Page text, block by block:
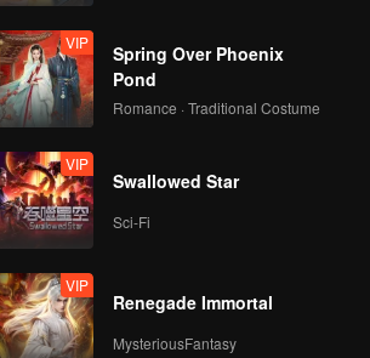
VIP
Spring Over Phoenix
Pond
Romance · Traditional Costume
VIP
Swallowed Star
Sci-Fi
VIP
Renegade Immortal
MysteriousFantasy